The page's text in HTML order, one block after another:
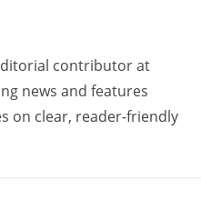
contributor at
news and features
on clear, reader-friendly